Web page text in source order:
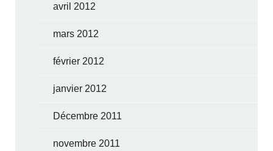
avril 2012
mars 2012
février 2012
janvier 2012
Décembre 2011
novembre 2011